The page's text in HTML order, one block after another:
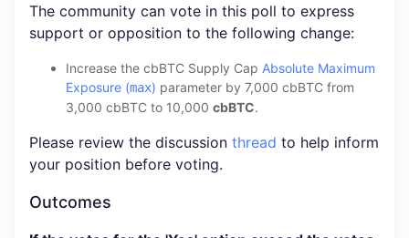
The community can vote in this poll to express
support or opposition to the following change:
Increase the cbBTC Supply Cap Absolute Maximum
Exposure (max) parameter by 7,000 cbBTC from
3,000 cbBTC to 10,000 cbBTC.
Please review the discussion thread to help inform
your position before voting.
Outcomes